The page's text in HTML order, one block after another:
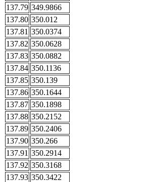
137.79 349.9866
137.80 350.012
137.81 350.0374
137.82 350.0628
137.83 350.0882
137.84 350.1136
137.85 350.139
137.86 350.1644
137.87 350.1898
137.88 350.2152
137.89 350.2406
137.90 350.266
137.91 350.2914
137.92 350.3168
137.93 350.3422